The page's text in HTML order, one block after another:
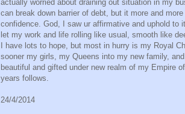
actually worried about draining out situation in my
can break down barrier of debt, but it more and
confidence. God, I saw ur affirmative and uphold to
let my work and life rolling like usual, smooth like
I have lots to hope, but most in hurry is my Royal
sooner my girls, my Queens into my new family,
beautiful and gifted under new realm of my Empire
years follows.
24/4/2014